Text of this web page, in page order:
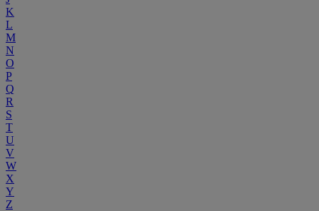
K
L
M
N
O
P
Q
R
S
T
U
V
W
X
Y
Z